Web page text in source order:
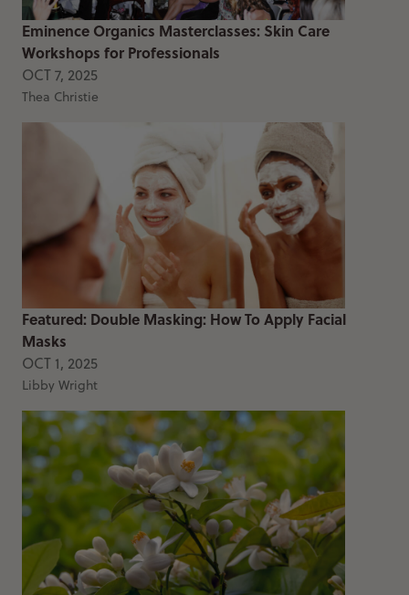
Eminence Organics Masterclasses: Skin Care
Workshops for Professionals
OCT 7, 2025
Thea Christie
Featured: Double Masking: How To Apply Facial
Masks
OCT 1, 2025
Libby Wright